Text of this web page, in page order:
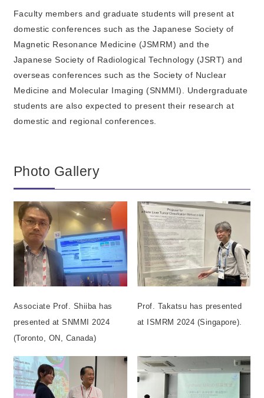
Faculty members and graduate students will present at
domestic conferences such as the Japanese Society of
Magnetic Resonance Medicine (JSMRM) and the
Japanese Society of Radiological Technology (JSRT) and
overseas conferences such as the Society of Nuclear
Medicine and Molecular Imaging (SNMMI). Undergraduate
students are also expected to present their research at
domestic and regional conferences.
Photo Gallery
Associate Prof. Shiiba has
presented at SNMMI 2024
(Toronto, ON, Canada)
Prof. Takatsu has presented
at ISMRM 2024 (Singapore).